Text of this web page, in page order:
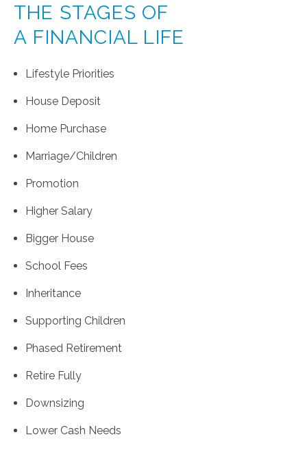
THE STAGES OF
A FINANCIAL LIFE
Lifestyle Priorities
House Deposit
Home Purchase
Marriage/Children
Promotion
Higher Salary
Bigger House
School Fees
Inheritance
Supporting Children
Phased Retirement
Retire Fully
Downsizing
Lower Cash Needs